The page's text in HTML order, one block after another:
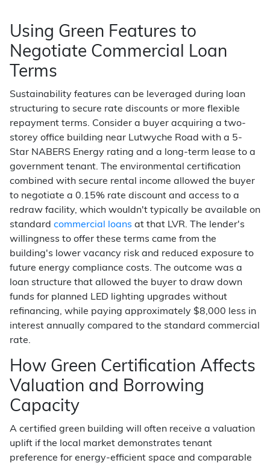
Using Green Features to
Negotiate Commercial Loan
Terms
Sustainability features can be leveraged during loan
structuring to secure rate discounts or more flexible
repayment terms. Consider a buyer acquiring a two-
storey office building near Lutwyche Road with a 5-
Star NABERS Energy rating and a long-term lease to a
government tenant. The environmental certification
combined with secure rental income allowed the buyer
to negotiate a 0.15% rate discount and access to a
redraw facility, which wouldn't typically be available on
standard commercial loans at that LVR. The lender's
willingness to offer these terms came from the
building's lower vacancy risk and reduced exposure to
future energy compliance costs. The outcome was a
loan structure that allowed the buyer to draw down
funds for planned LED lighting upgrades without
refinancing, while paying approximately $8,000 less in
interest annually compared to the standard commercial
rate.
How Green Certification Affects
Valuation and Borrowing
Capacity
A certified green building will often receive a valuation
uplift if the local market demonstrates tenant
preference for energy-efficient space and comparable